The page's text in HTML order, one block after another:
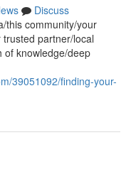
Discuss
this community/your
partner/local
of knowledge/deep
39051092/finding-your-